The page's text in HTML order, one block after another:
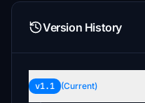
Version History
v1.1 (Current)